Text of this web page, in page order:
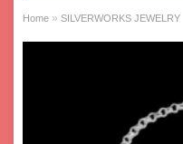
Home » SILVERWORKS JEWELRY